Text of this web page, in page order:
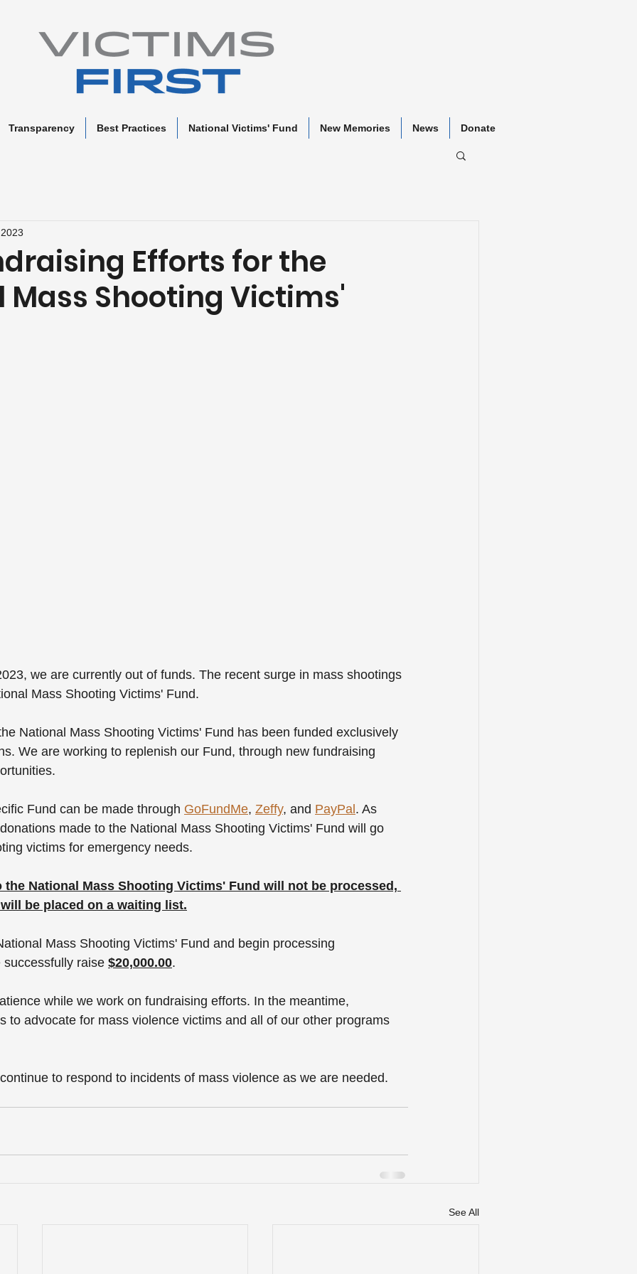
Transparency Best Practices National Victims' Fund New Memories News Donate
Efforts for the
Shooting Victims'
we are currently out of funds. The recent surge in mass shootings
Mass Shooting Victims' Fund.
National Mass Shooting Victims' Fund has been funded exclusively
We are working to replenish our Fund, through new fundraising
Fund can be made through GoFundMe, Zeffy, and PayPal . As
made to the National Mass Shooting Victims' Fund will go
victims for emergency needs.
the National Mass Shooting Victims' Fund will not be processed,
be placed on a waiting list.
Mass Shooting Victims' Fund and begin processing
raise $20,000.00.
while we work on fundraising efforts. In the meantime,
to advocate for mass violence victims and all of our other programs
to respond to incidents of mass violence as we are needed.
See All